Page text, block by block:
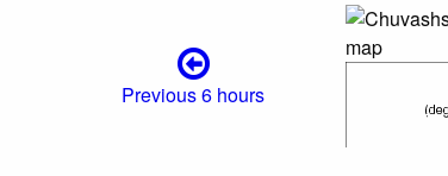
Previous 6 hours